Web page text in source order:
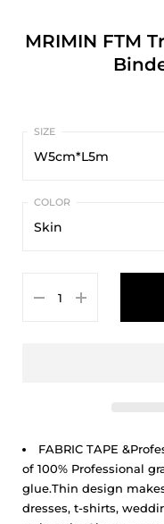
MRIMIN FTM
W5cm*L5m
W5cm*L5m
W7.5cm*L5m
Skin
New Skin
Black
FABRIC TAPE
of 100% Professional
glue.Thin design
dresses, t-shirts,